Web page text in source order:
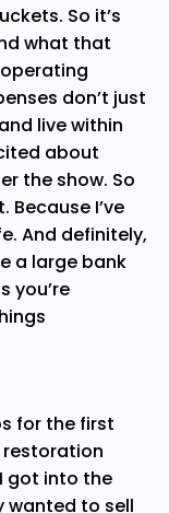
So it’s
what that
don’t just
live within
about
the show. So
Because I’ve
And definitely,
a large bank
you’re
for the first
restoration
got into the
wanted to sell